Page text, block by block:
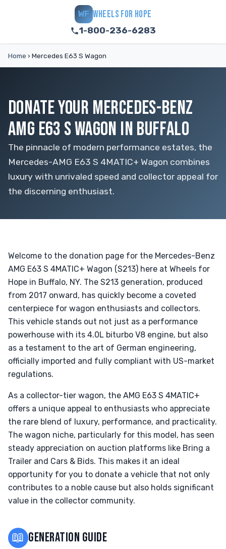
WF WHEELS FOR HOPE
1-800-236-6283
Home › Mercedes E63 S Wagon
DONATE YOUR MERCEDES-BENZ
AMG E63 S WAGON IN BUFFALO
The pinnacle of modern performance estates, the
Mercedes-AMG E63 S 4MATIC+ Wagon combines
luxury with unrivaled speed and collector appeal for
the discerning enthusiast.
Welcome to the donation page for the Mercedes-Benz
AMG E63 S 4MATIC+ Wagon (S213) here at Wheels for
Hope in Buffalo, NY. The S213 generation, produced
from 2017 onward, has quickly become a coveted
centerpiece for wagon enthusiasts and collectors.
This vehicle stands out not just as a performance
powerhouse with its 4.0L biturbo V8 engine, but also
as a testament to the art of German engineering,
officially imported and fully compliant with US-market
regulations.
As a collector-tier wagon, the AMG E63 S 4MATIC+
offers a unique appeal to enthusiasts who appreciate
the rare blend of luxury, performance, and practicality.
The wagon niche, particularly for this model, has seen
steady appreciation on auction platforms like Bring a
Trailer and Cars & Bids. This makes it an ideal
opportunity for you to donate a vehicle that not only
contributes to a noble cause but also holds significant
value in the collector community.
📖 GENERATION GUIDE